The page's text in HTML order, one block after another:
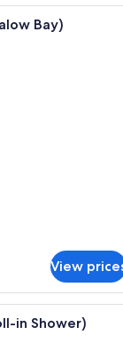
living room with a
Bay)
View
room with a bed, a
in Shower)